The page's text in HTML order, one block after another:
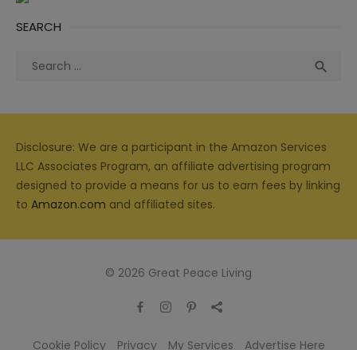
SEARCH
Search

Disclosure: We are a participant in the Amazon Services
LLC Associates Program, an affiliate advertising program
designed to provide a means for us to earn fees by linking
to Amazon.com and affiliated sites.
© 2026 Great Peace Living
Cookie Policy Privacy My Services Advertise Here